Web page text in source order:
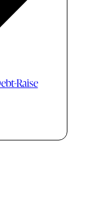
Raise